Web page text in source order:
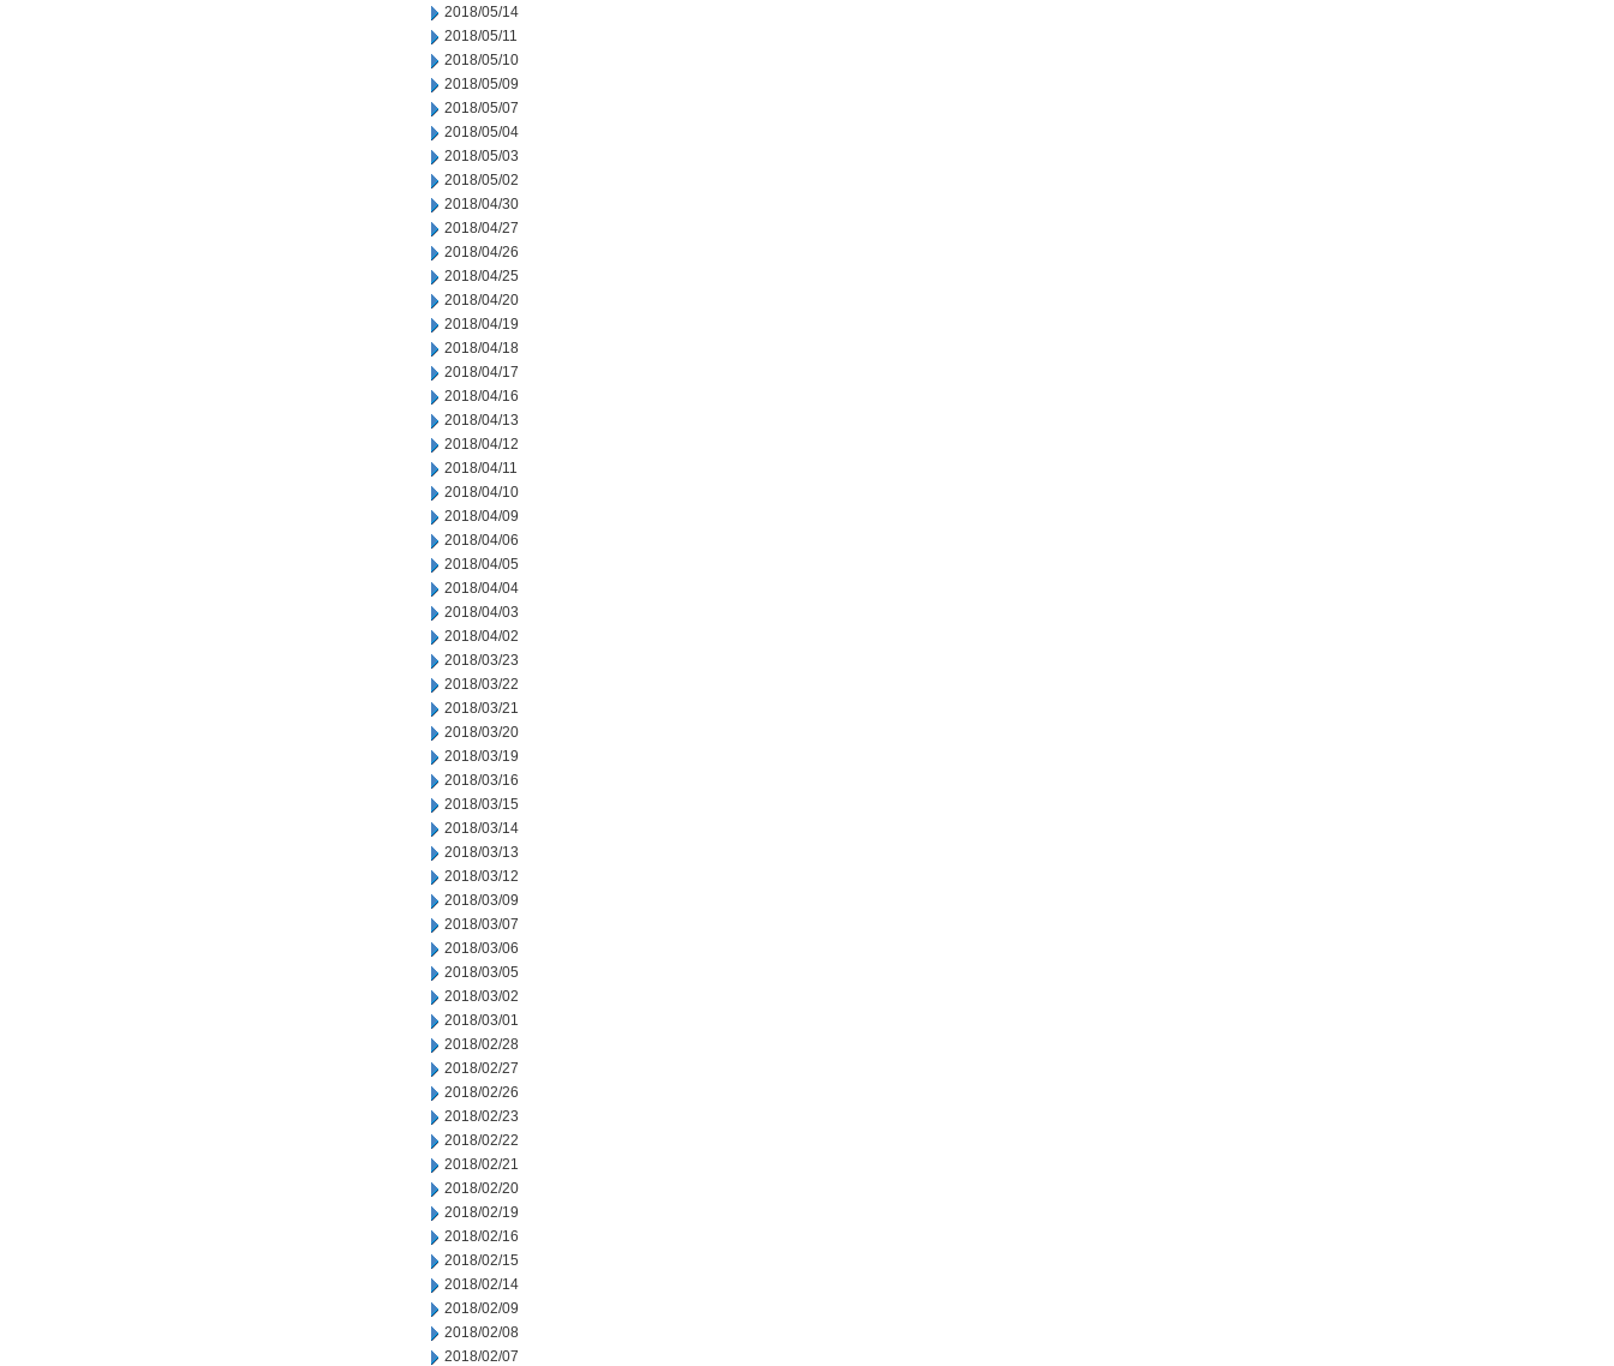
2018/05/14
2018/05/11
2018/05/10
2018/05/09
2018/05/07
2018/05/04
2018/05/03
2018/05/02
2018/04/30
2018/04/27
2018/04/26
2018/04/25
2018/04/20
2018/04/19
2018/04/18
2018/04/17
2018/04/16
2018/04/13
2018/04/12
2018/04/11
2018/04/10
2018/04/09
2018/04/06
2018/04/05
2018/04/04
2018/04/03
2018/04/02
2018/03/23
2018/03/22
2018/03/21
2018/03/20
2018/03/19
2018/03/16
2018/03/15
2018/03/14
2018/03/13
2018/03/12
2018/03/09
2018/03/07
2018/03/06
2018/03/05
2018/03/02
2018/03/01
2018/02/28
2018/02/27
2018/02/26
2018/02/23
2018/02/22
2018/02/21
2018/02/20
2018/02/19
2018/02/16
2018/02/15
2018/02/14
2018/02/09
2018/02/08
2018/02/07